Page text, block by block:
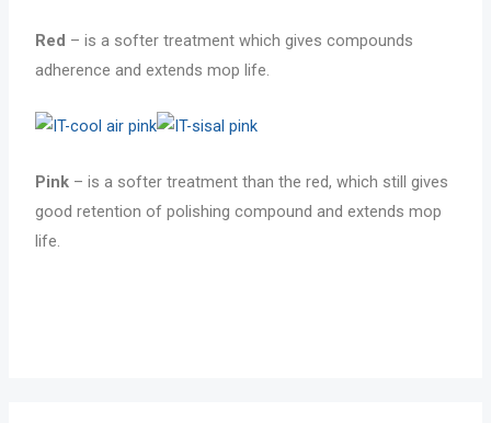
Red – is a softer treatment which gives compounds
adherence and extends mop life.
Pink – is a softer treatment than the red, which still gives
good retention of polishing compound and extends mop
life.